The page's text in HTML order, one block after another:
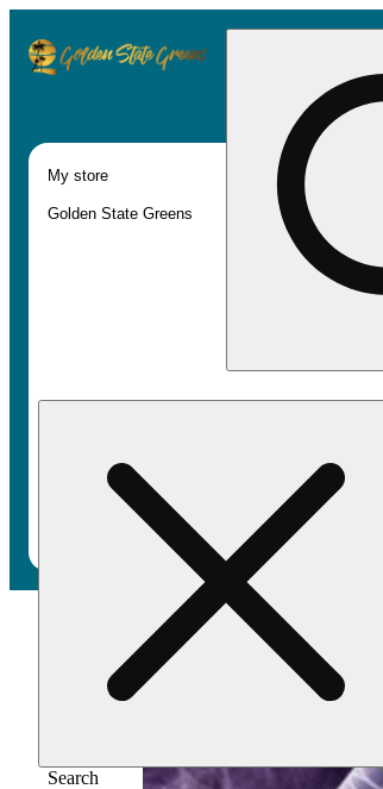
Search
My store
Golden State Greens
/Pre-roll Purple punch [.5g]